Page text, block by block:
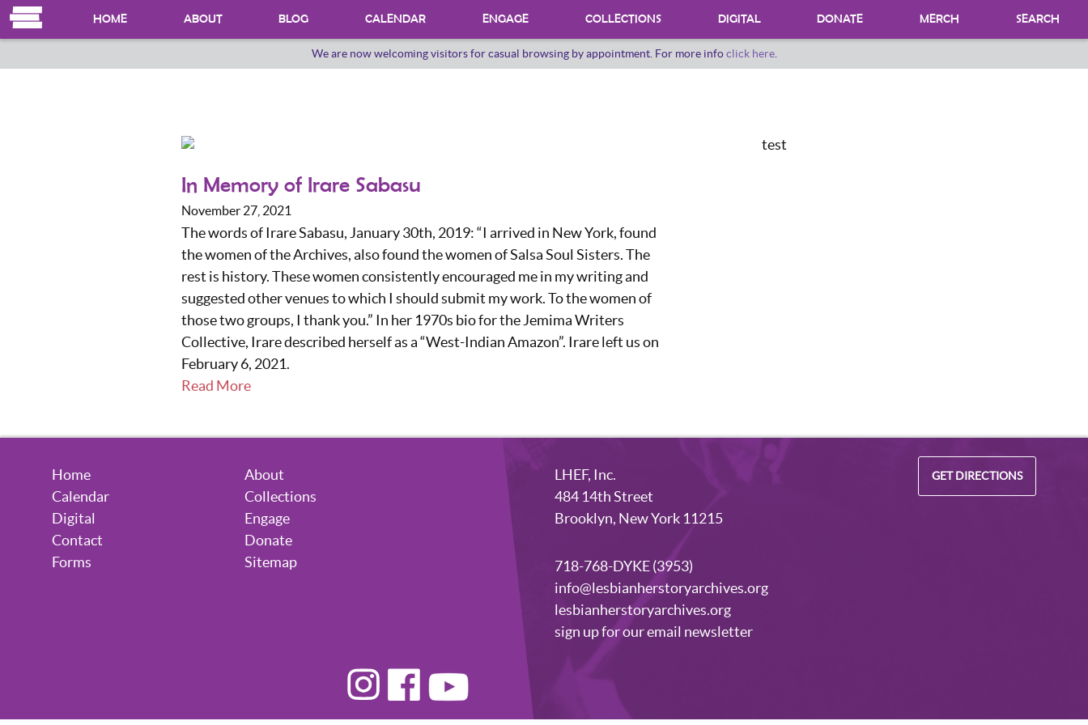
HOME ABOUT BLOG CALENDAR ENGAGE
PROGRAMS
COLLECTIONS DIGITAL DONATE MERCH SEARCH
We are now welcoming visitors for casual browsing by appointment. For more infoclick here.
In Memory of Irare Sabasu
November 27, 2021
The words of Irare Sabasu, January 30th, 2019: “I arrived in New York, found
the women of the Archives, also found the women of Salsa Soul Sisters. The
rest is history. These women consistently encouraged me in my writing and
suggested other venues to which I should submit my work. To the women of
those two groups, I thank you.” In her 1970s bio for the Jemima Writers
Collective, Irare described herself as a “West-Indian Amazon”. Irare left us on
February 6, 2021.
Read More
test
Home
About
Calendar
Collections
Digital
Engage
Contact
Donate
Forms
Sitemap
LHEF, Inc.
484 14th Street
Brooklyn, New York 11215
GET DIRECTIONS
718-768-DYKE (3953)
info@lesbianherstoryarchives.org
lesbianherstoryarchives.org
sign up for our email newsletter